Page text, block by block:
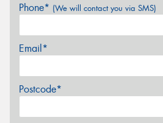
Phone* (We will contact you via SMS)
Email*
Postcode*